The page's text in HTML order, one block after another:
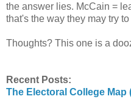
the answer lies. McCain =
that's the way they may try
Thoughts? This one is a
Recent Posts:
The Electoral College Map